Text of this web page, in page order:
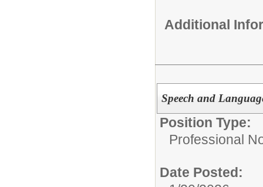
Additional
Speech and
Position Type:
Professional
Date Posted: